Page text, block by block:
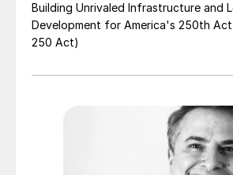
Building Unrivaled Infrastructure and
Development for America's 250th Act
250 Act)